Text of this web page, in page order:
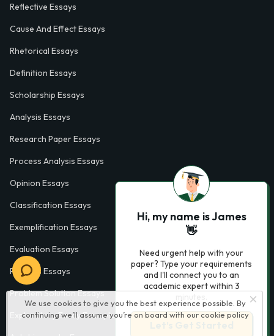
We use cookies to give you the best experience possible. By
continuing we’ll assume you’re on board with our cookie policy
Reflective Essays
Cause And Effect Essays
Rhetorical Essays
Definition Essays
Scholarship Essays
Analysis Essays
Research Paper Essays
Process Analysis Essays
Opinion Essays
Classification Essays
Exemplification Essays
Evaluation Essays
Process Essays
Problem Solution Essays
Exploratory Essay Examples
Hi, my name is James
👋
Need urgent help with your
paper? Type your requirements
and I'll connect you to an
academic expert within 3